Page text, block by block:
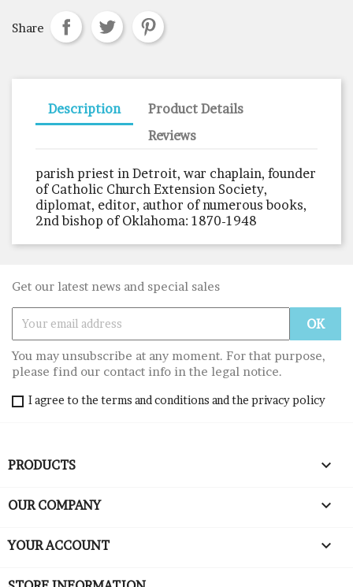
Share
Description
Product Details
Reviews
parish priest in Detroit, war chaplain, founder
of Catholic Church Extension Society,
diplomat, editor, author of numerous books,
2nd bishop of Oklahoma: 1870-1948
Get our latest news and special sales
You may unsubscribe at any moment. For that purpose,
please find our contact info in the legal notice.
I agree to the terms and conditions and the privacy policy
PRODUCTS 
OUR COMPANY 
YOUR ACCOUNT 